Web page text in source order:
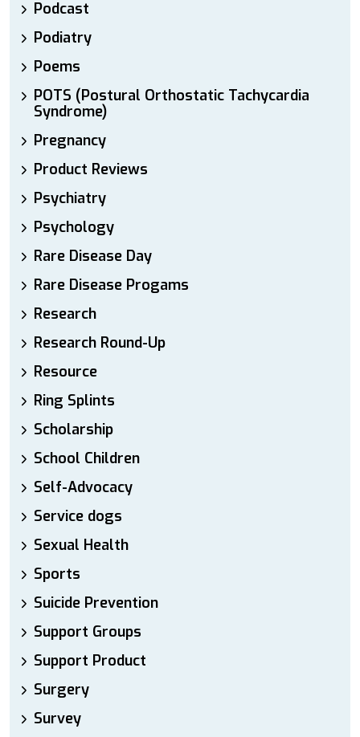
Podcast
Podiatry
Poems
POTS (Postural Orthostatic Tachycardia
Syndrome)
Pregnancy
Product Reviews
Psychiatry
Psychology
Rare Disease Day
Rare Disease Progams
Research
Research Round-Up
Resource
Ring Splints
Scholarship
School Children
Self-Advocacy
Service dogs
Sexual Health
Sports
Suicide Prevention
Support Groups
Support Product
Surgery
Survey